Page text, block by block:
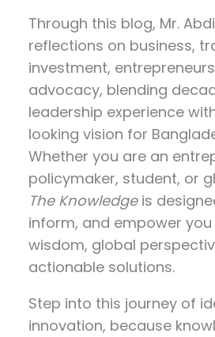
Through this blog, Mr.
reflections on business,
investment,
advocacy, blending
leadership experience
looking vision for
Whether you are an
policymaker, student, or
The Knowledgeis
inform, and empower
wisdom, global
actionable solutions.
Step into this journey of
innovation, because